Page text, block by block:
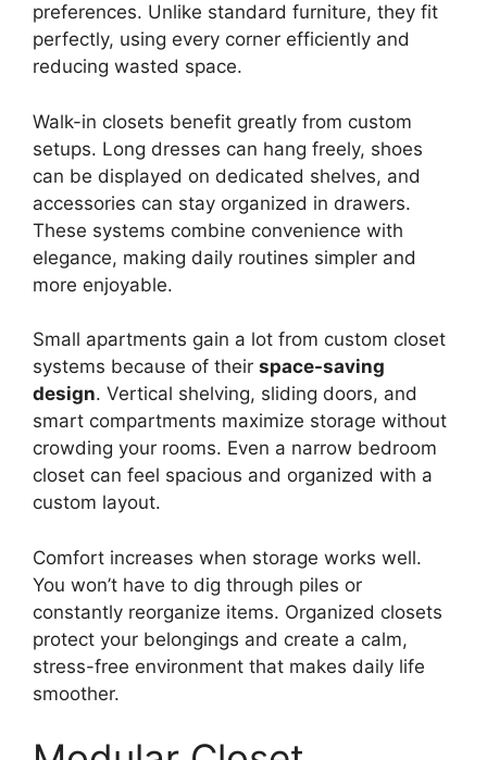
preferences. Unlike standard furniture, they fit
perfectly, using every corner efficiently and
reducing wasted space.
Walk-in closets benefit greatly from custom
setups. Long dresses can hang freely, shoes
can be displayed on dedicated shelves, and
accessories can stay organized in drawers.
These systems combine convenience with
elegance, making daily routines simpler and
more enjoyable.
Small apartments gain a lot from custom closet
systems because of their space-saving
design. Vertical shelving, sliding doors, and
smart compartments maximize storage without
crowding your rooms. Even a narrow bedroom
closet can feel spacious and organized with a
custom layout.
Comfort increases when storage works well.
You won’t have to dig through piles or
constantly reorganize items. Organized closets
protect your belongings and create a calm,
stress-free environment that makes daily life
smoother.